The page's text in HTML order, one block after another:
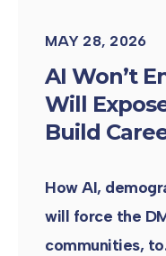
MAY 28, 2026
AI Won’t
Will
Build
How AI,
will force the
communities,